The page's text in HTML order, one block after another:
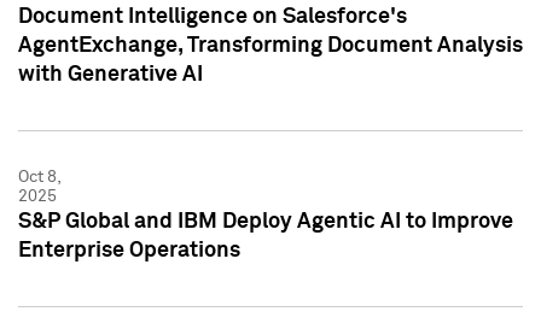
Document Intelligence on Salesforce's
AgentExchange, Transforming Document Analysis
with Generative AI
Oct 8,
2025
S&P Global and IBM Deploy Agentic AI to Improve
Enterprise Operations